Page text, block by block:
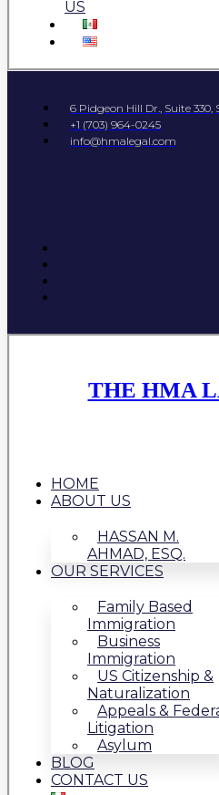
US
6 Pidgeon Hill Dr., Suite 330,
+1 (703) 964-0245
info@hmalegal.com
THE HMA
HOME
ABOUT US
HASSAN M.
AHMAD, ESQ.
OUR SERVICES
Family Based
Immigration
Business
Immigration
US Citizenship &
Naturalization
Appeals &
Litigation
Asylum
BLOG
CONTACT US